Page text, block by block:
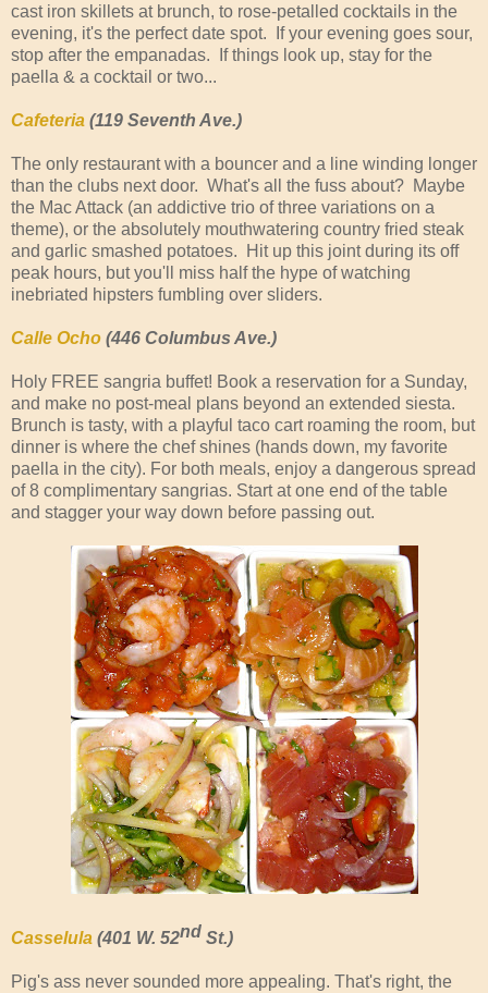
cast iron skillets at brunch, to rose-petalled cocktails in the
evening, it's the perfect date spot. If your evening goes sour,
stop after the empanadas. If things look up, stay for the
paella & a cocktail or two...
Cafeteria (119 Seventh Ave.)
The only restaurant with a bouncer and a line winding longer
than the clubs next door. What's all the fuss about? Maybe
the Mac Attack (an addictive trio of three variations on a
theme), or the absolutely mouthwatering country fried steak
and garlic smashed potatoes. Hit up this joint during its off
peak hours, but you'll miss half the hype of watching
inebriated hipsters fumbling over sliders.
Calle Ocho (446 Columbus Ave.)
Holy FREE sangria buffet! Book a reservation for a Sunday,
and make no post-meal plans beyond an extended siesta.
Brunch is tasty, with a playful taco cart roaming the room, but
dinner is where the chef shines (hands down, my favorite
paella in the city). For both meals, enjoy a dangerous spread
of 8 complimentary sangrias. Start at one end of the table
and stagger your way down before passing out.
Casselula (401 W. 52nd St.)
Pig's ass never sounded more appealing. That's right, the